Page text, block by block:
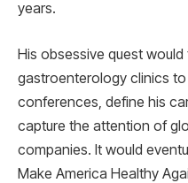
years.
His obsessive quest would
gastroenterology clinics
conferences, define his
capture the attention of
companies. It would
Make America Healthy